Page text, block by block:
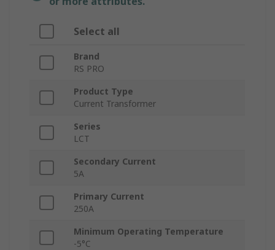
Select all
Brand
RS PRO
Product Type
Current Transformer
Series
LCT
Secondary Current
5A
Primary Current
250A
Minimum Operating Temperature
-5°C